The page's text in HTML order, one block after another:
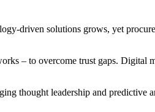
driven solutions grows, yet
– to overcome trust gaps. Digital
thought leadership and predictive